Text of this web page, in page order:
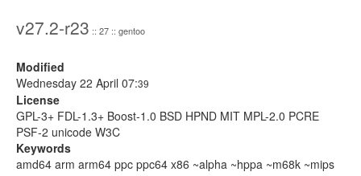
v27.2-r23 :: 27 :: gentoo
Modified
Wednesday 22 April 07:39
License
GPL-3+ FDL-1.3+ Boost-1.0 BSD HPND MIT MPL-2.0 PCRE
PSF-2 unicode W3C
Keywords
amd64 arm arm64 ppc ppc64 x86 ~alpha ~hppa ~m68k ~mips